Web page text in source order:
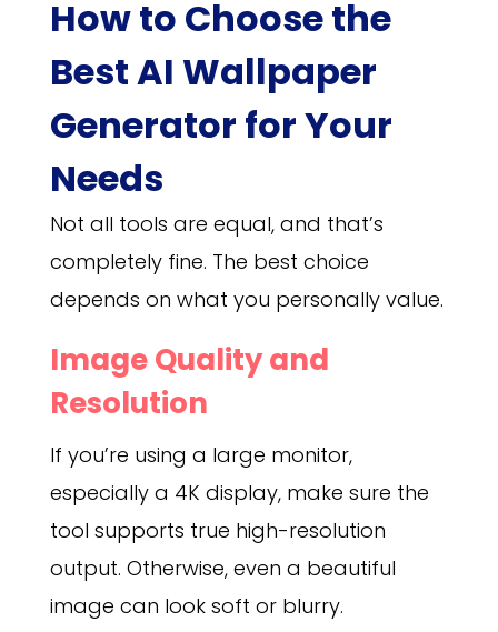
How to Choose the
Best AI Wallpaper
Generator for Your
Needs
Not all tools are equal, and that’s
completely fine. The best choice
depends on what you personally value.
Image Quality and
Resolution
If you’re using a large monitor,
especially a 4K display, make sure the
tool supports true high-resolution
output. Otherwise, even a beautiful
image can look soft or blurry.